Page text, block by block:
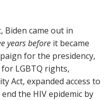
Biden came out in
years before it became
for the presidency,
LGBTQ rights,
Act, expanded access to
the HIV epidemic by